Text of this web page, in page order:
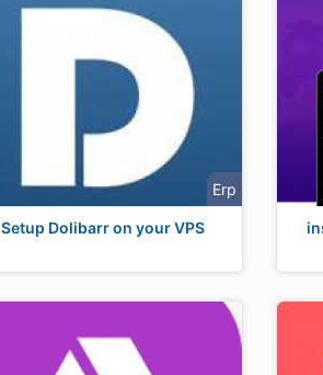
Erp
Setup Dolibarr on your VPS